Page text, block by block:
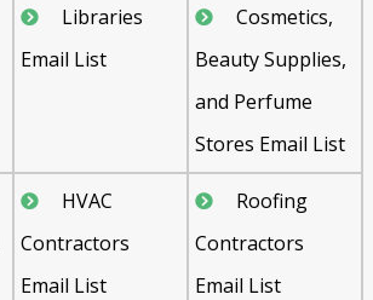
Libraries
Email List
Cosmetics,
Beauty Supplies,
and Perfume
Stores Email List
HVAC
Contractors
Email List
Roofing
Contractors
Email List